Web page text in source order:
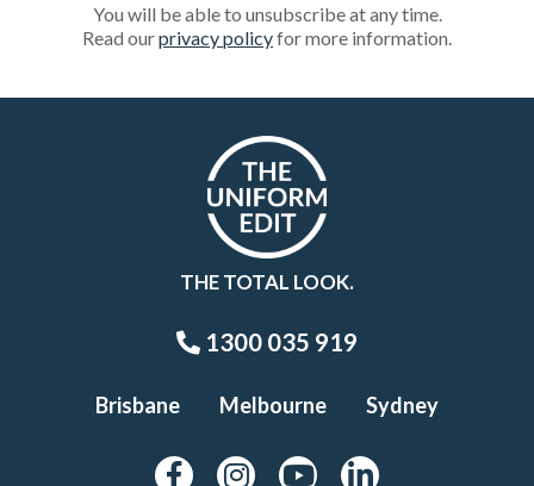
You will be able to unsubscribe at any time.
Read ourprivacy policyfor more information.
THE TOTAL LOOK.
1300 035 919
Brisbane Melbourne Sydney